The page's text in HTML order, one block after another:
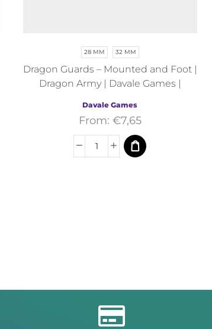
28 MM 32 MM
Dragon Guards – Mounted and Foot |
Dragon Army | Davale Games |
Davale Games
From: €7,65